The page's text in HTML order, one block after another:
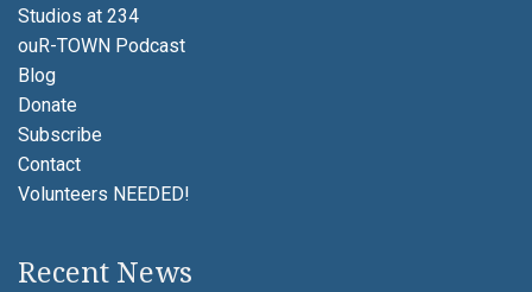
Studios at 234
ouR-TOWN Podcast
Blog
Donate
Subscribe
Contact
Volunteers NEEDED!
Recent News